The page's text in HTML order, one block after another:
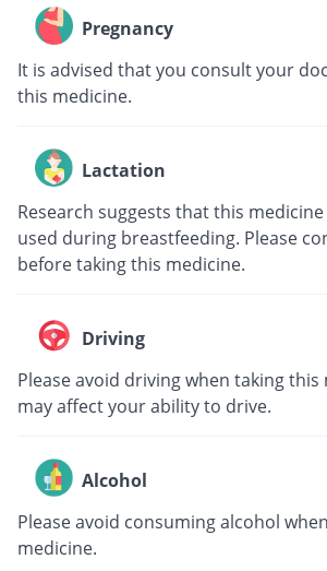
Pregnancy
It is advised that you consult your
this medicine.
Lactation
Research suggests that this
used during breastfeeding. Please
before taking this medicine.
Driving
Please avoid driving when taking this
may affect your ability to drive.
Alcohol
Please avoid consuming alcohol
medicine.